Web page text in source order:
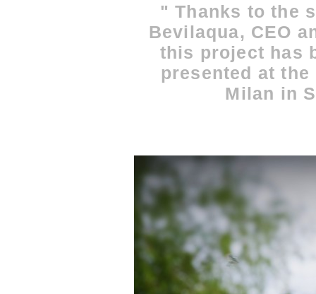
" Thanks to the
Bevilaqua, CEO
this project has
presented at
Milan in